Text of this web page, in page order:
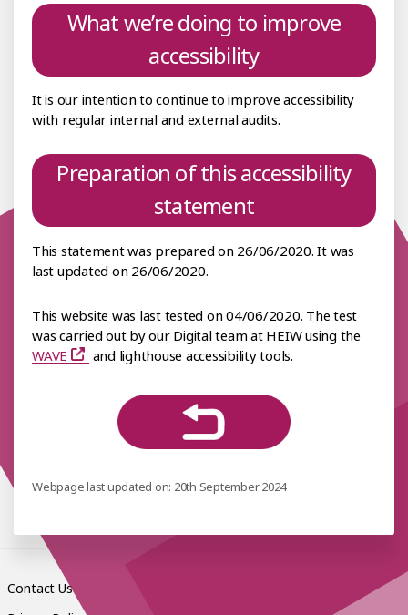
What we’re doing to improve
accessibility
It is our intention to continue to improve accessibility
with regular internal and external audits.
Preparation of this accessibility
statement
This statement was prepared on 26/06/2020. It was
last updated on 26/06/2020.
This website was last tested on 04/06/2020. The test
was carried out by our Digital team at HEIW using the
WAVE
and lighthouse accessibility tools.
Webpage last updated on: 20th September 2024
Contact Us